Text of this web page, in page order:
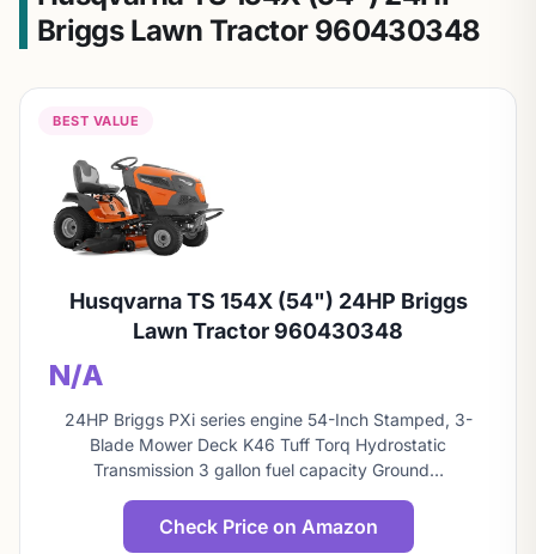
Briggs Lawn Tractor 960430348
BEST VALUE
Husqvarna TS 154X (54") 24HP Briggs
Lawn Tractor 960430348
N/A
24HP Briggs PXi series engine 54-Inch Stamped, 3-
Blade Mower Deck K46 Tuff Torq Hydrostatic
Transmission 3 gallon fuel capacity Ground…
Check Price on Amazon